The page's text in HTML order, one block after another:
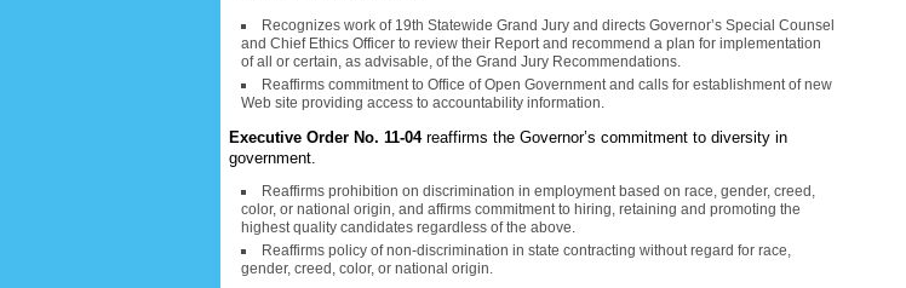
Recognizes work of 19th Statewide Grand Jury and directs Governor’s Special Counsel
and Chief Ethics Officer to review their Report and recommend a plan for implementation
of all or certain, as advisable, of the Grand Jury Recommendations.
Reaffirms commitment to Office of Open Government and calls for establishment of new
Web site providing access to accountability information.
Executive Order No. 11-04reaffirms the Governor’s commitment to diversity in
government.
Reaffirms prohibition on discrimination in employment based on race, gender, creed,
color, or national origin, and affirms commitment to hiring, retaining and promoting the
highest quality candidates regardless of the above.
Reaffirms policy of non-discrimination in state contracting without regard for race,
gender, creed, color, or national origin.